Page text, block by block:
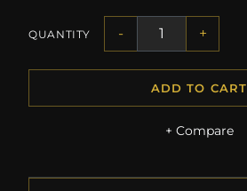
QUANTITY - +
ADD TO CART
+ Compare